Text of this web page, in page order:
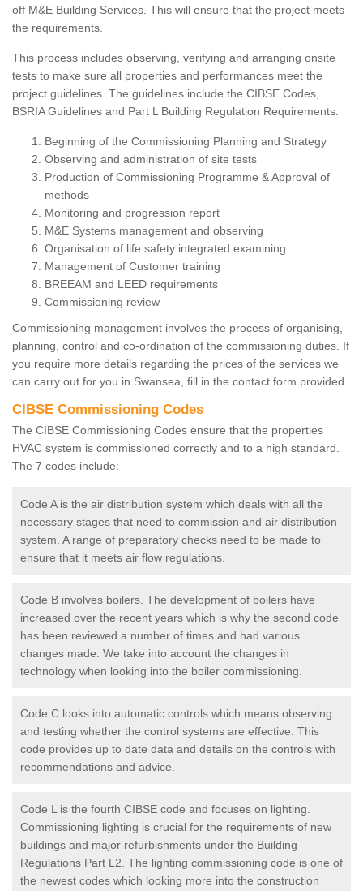
off M&E Building Services. This will ensure that the project meets
the requirements.
This process includes observing, verifying and arranging onsite
tests to make sure all properties and performances meet the
project guidelines. The guidelines include the CIBSE Codes,
BSRIA Guidelines and Part L Building Regulation Requirements.
Beginning of the Commissioning Planning and Strategy
Observing and administration of site tests
Production of Commissioning Programme & Approval of
methods
Monitoring and progression report
M&E Systems management and observing
Organisation of life safety integrated examining
Management of Customer training
BREEAM and LEED requirements
Commissioning review
Commissioning management involves the process of organising,
planning, control and co-ordination of the commissioning duties. If
you require more details regarding the prices of the services we
can carry out for you in Swansea, fill in the contact form provided.
CIBSE Commissioning Codes
The CIBSE Commissioning Codes ensure that the properties
HVAC system is commissioned correctly and to a high standard.
The 7 codes include:
Code A is the air distribution system which deals with all the
necessary stages that need to commission and air distribution
system. A range of preparatory checks need to be made to
ensure that it meets air flow regulations.
Code B involves boilers. The development of boilers have
increased over the recent years which is why the second code
has been reviewed a number of times and had various
changes made. We take into account the changes in
technology when looking into the boiler commissioning.
Code C looks into automatic controls which means observing
and testing whether the control systems are effective. This
code provides up to date data and details on the controls with
recommendations and advice.
Code L is the fourth CIBSE code and focuses on lighting.
Commissioning lighting is crucial for the requirements of new
buildings and major refurbishments under the Building
Regulations Part L2. The lighting commissioning code is one of
the newest codes which looking more into the construction